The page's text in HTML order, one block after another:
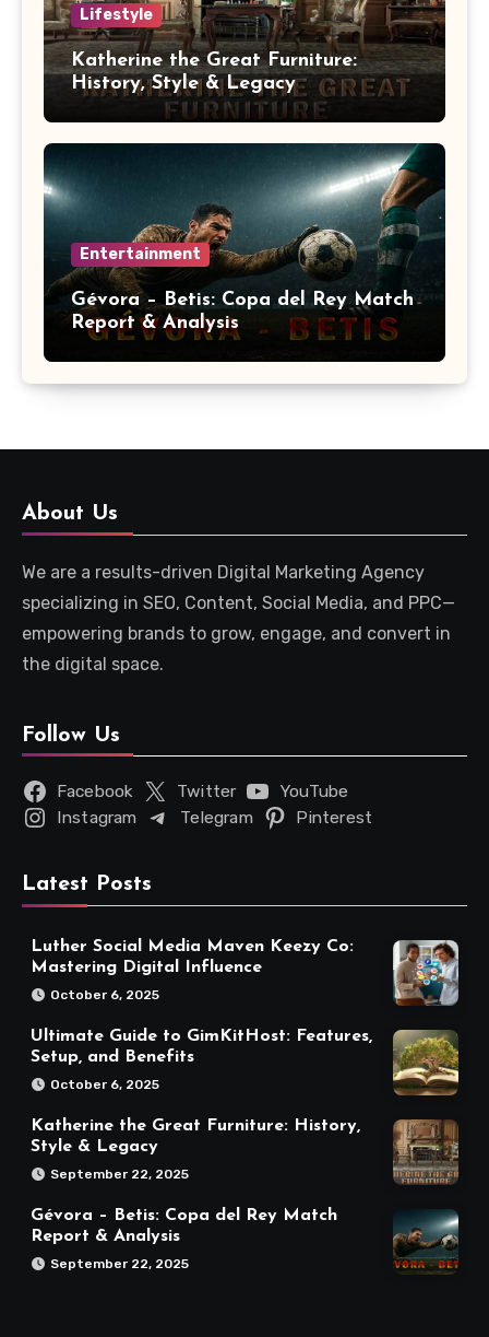
Lifestyle
Katherine the Great Furniture:
History, Style & Legacy
Entertainment
Gévora – Betis: Copa del Rey Match
Report & Analysis
About Us
We are a results-driven Digital Marketing Agency
specializing in SEO, Content, Social Media, and PPC—
empowering brands to grow, engage, and convert in
the digital space.
Follow Us
Facebook Twitter
YouTube
Instagram
Telegram Pinterest
Latest Posts
Luther Social Media Maven Keezy Co:
Mastering Digital Influence
October 6, 2025
Ultimate Guide to GimKitHost: Features,
Setup, and Benefits
October 6, 2025
Katherine the Great Furniture: History,
Style & Legacy
September 22, 2025
Gévora – Betis: Copa del Rey Match
Report & Analysis
September 22, 2025